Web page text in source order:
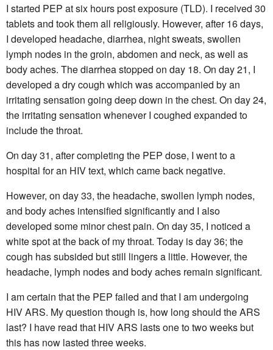
I started PEP at six hours post exposure (TLD). I received 30
tablets and took them all religiously. However, after 16 days,
I developed headache, diarrhea, night sweats, swollen
lymph nodes in the groin, abdomen and neck, as well as
body aches. The diarrhea stopped on day 18. On day 21, I
developed a dry cough which was accompanied by an
irritating sensation going deep down in the chest. On day 24,
the irritating sensation whenever I coughed expanded to
include the throat.
On day 31, after completing the PEP dose, I went to a
hospital for an HIV text, which came back negative.
However, on day 33, the headache, swollen lymph nodes,
and body aches intensified significantly and I also
developed some minor chest pain. On day 35, I noticed a
white spot at the back of my throat. Today is day 36; the
cough has subsided but still lingers a little. However, the
headache, lymph nodes and body aches remain significant.
I am certain that the PEP failed and that I am undergoing
HIV ARS. My question though is, how long should the ARS
last? I have read that HIV ARS lasts one to two weeks but
this has now lasted three weeks.